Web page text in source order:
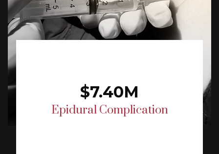
$7.40M
Epidural Complication